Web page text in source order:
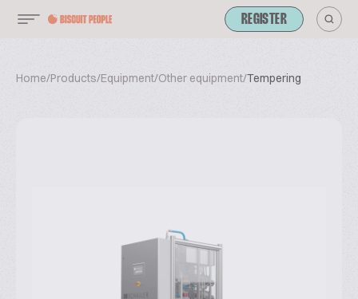
REGISTER
Home/Products/Equipment/Other equipment/Tempering